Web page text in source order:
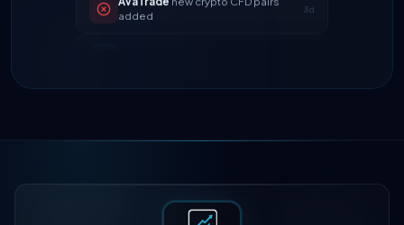
Tickmillinstant withdrawals now live 4d